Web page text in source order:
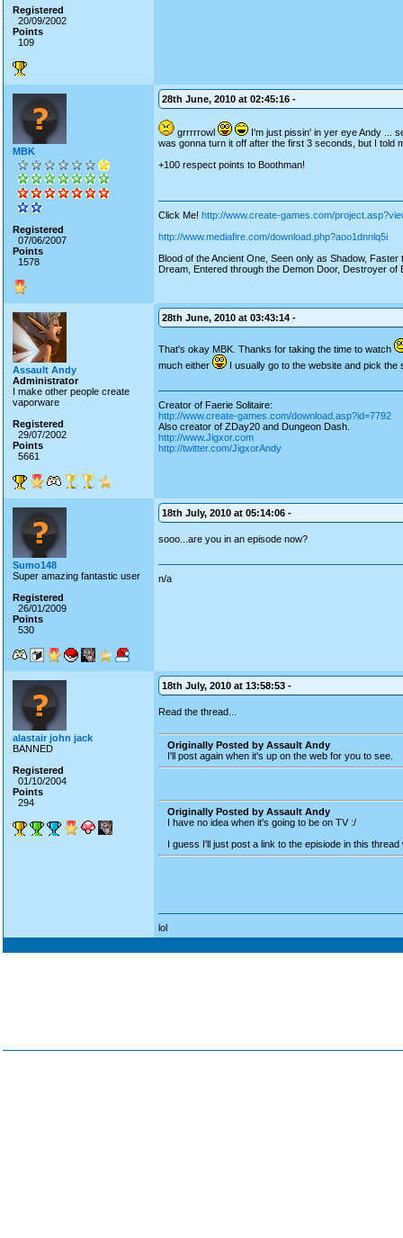
Registered
20/09/2002
Points
109
MBK
Registered
07/06/2007
Points
1578
28th June, 2010 at 02:45:16 -
grrrrrowl
I'm just pissin' in yer eye Andy ...
was gonna turn it off after the first 3 seconds, but I told
+100 respect points to Boothman!
Click Me! http://www.create-games.com/
http://www.mediafire.com/download.php?aoo1dnnlq5i
Blood of the Ancient One, Seen only as Shadow,
Dream, Entered through the Demon Door, Destroyer
Assault Andy
Administrator
I make other people create
vaporware
Registered
29/07/2002
Points
5661
28th June, 2010 at 03:43:14 -
That's okay MBK. Thanks for taking the time to watch
much either
I usually go to the website and pick the
Creator of Faerie Solitaire:
http://www.create-games.com/download.asp?id=7792
Also creator of ZDay20 and Dungeon Dash.
http://www.Jigxor.com
http://twitter.com/JigxorAndy
Sumo148
Super amazing fantastic user
Registered
26/01/2009
Points
530
18th July, 2010 at 05:14:06 -
sooo...are you in an episode now?
n/a
alastair john jack
BANNED
Registered
01/10/2004
Points
294
18th July, 2010 at 13:58:53 -
Read the thread...
Originally Posted by Assault Andy
I'll post again when it's up on the web for you to see.
Originally Posted by Assault Andy
I have no idea when it's going to be on TV :/
I guess I'll just post a link to the episiode in this
lol